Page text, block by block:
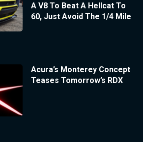
A V8 To Beat A Hellcat To
60, Just Avoid The 1/4 Mile
Acura’s Monterey Concept
Teases Tomorrow’s RDX